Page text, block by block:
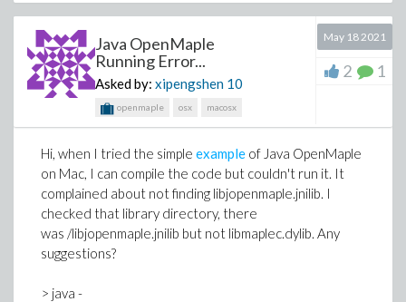
Thanks,
Alex
Java OpenMaple
Running Error...
Asked by: xipengshen 10
openmaple osx macosx
May 18 2021
2 1
Hi, when I tried the simple example of Java OpenMaple
on Mac, I can compile the code but couldn't run it. It
complained about not finding libjopenmaple.jnilib. I
checked that library directory, there
was /libjopenmaple.jnilib but not libmaplec.dylib. Any
suggestions?
> java -